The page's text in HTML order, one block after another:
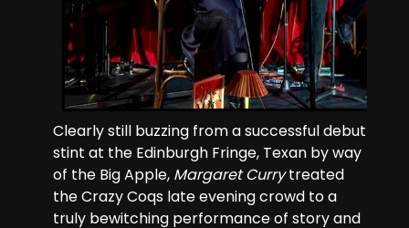
Clearly still buzzing from a successful debut
stint at the Edinburgh Fringe, Texan by way
of the Big Apple, Margaret Currytreated
the Crazy Coqs late evening crowd to a
truly bewitching performance of story and